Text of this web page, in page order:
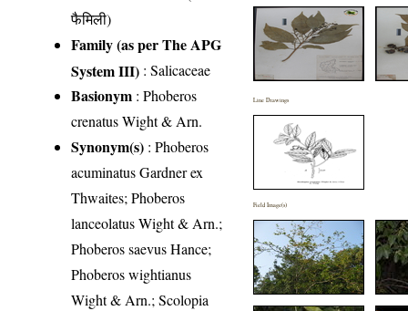
फैमिली)
Family (as per The APG
System III) :Salicaceae
Basionym : Phoberos
crenatus Wight & Arn.
Synonym(s) : Phoberos
acuminatus Gardner ex
Thwaites; Phoberos
lanceolatus Wight & Arn.;
Phoberos saevus Hance;
Phoberos wightianus
Wight & Arn.; Scolopia
Line Drawings
Field Image(s)